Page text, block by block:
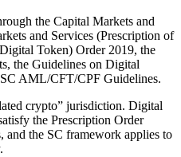
the Capital Markets and
and Services (Prescription of
Token) Order 2019, the
the Guidelines on Digital
AML/CFT/CPF Guidelines.
crypto” jurisdiction. Digital
the Prescription Order
and the SC framework applies to